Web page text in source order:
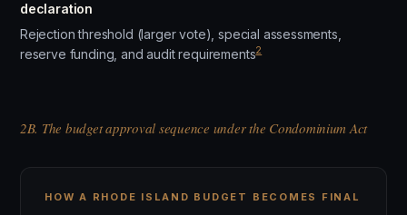
declaration
Rejection threshold (larger vote), special assessments,
reserve funding, and audit requirements2
2B. The budget approval sequence under the Condominium Act
HOW A RHODE ISLAND BUDGET BECOMES FINAL